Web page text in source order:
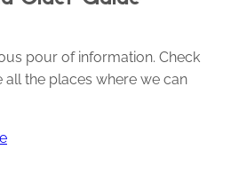
pour of information. Check
the places where we can